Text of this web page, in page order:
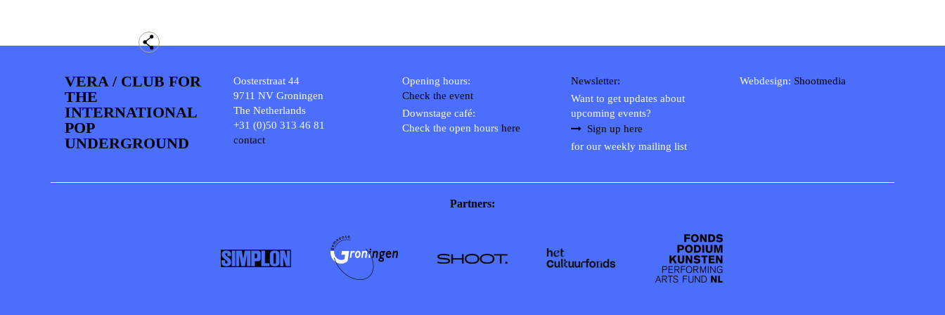
VERA / CLUB FOR
THE
INTERNATIONAL
POP
UNDERGROUND
Oosterstraat 44
9711 NV Groningen
The Netherlands
+31 (0)50 313 46 81
contact
Opening hours:
Check the event
Downstage café:
Check the open hours here
Newsletter:
Want to get updates about
upcoming events?
Sign up here
for our weekly mailing list
Webdesign: Shootmedia
Partners: